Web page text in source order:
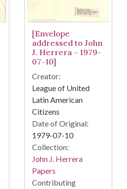
[Envelope
addressed to John
J. Herrera - 1979-
07-10]
Creator:
League of United
Latin American
Citizens
Date of Original:
1979-07-10
Collection:
John J. Herrera
Papers
Contributing